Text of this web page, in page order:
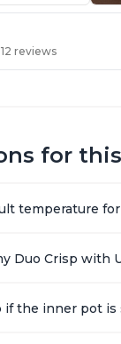
12 reviews
for
temperature
Duo Crisp with
if the inner pot